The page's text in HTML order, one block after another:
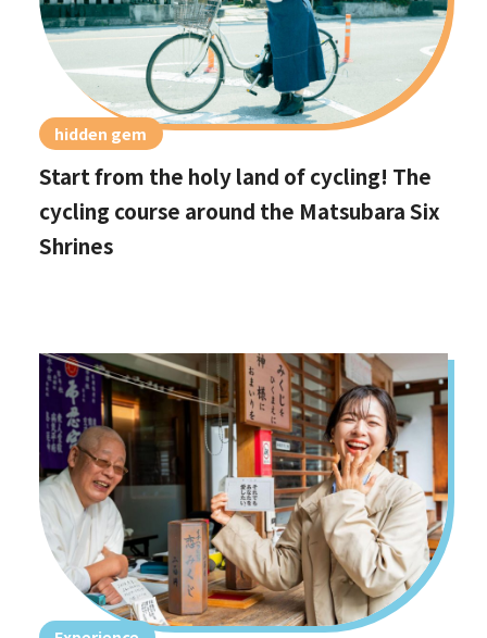
hidden gem
Start from the holy land of cycling! The
cycling course around the Matsubara Six
Shrines